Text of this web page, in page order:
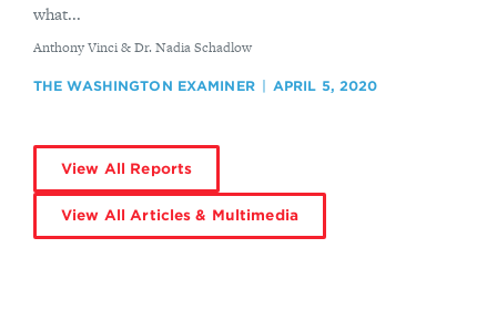
what...
By
Anthony Vinci & Dr. Nadia Schadlow
THE WASHINGTON EXAMINER APRIL 5, 2020
View All Reports
View All Articles & Multimedia